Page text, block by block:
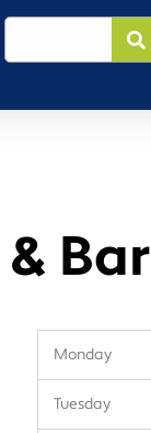
Search
Bar
Monday
Tuesday